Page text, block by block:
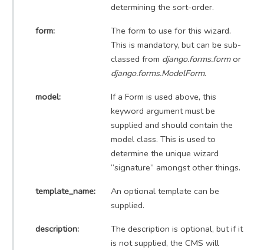
determining the sort-order.
form:
The form to use for this wizard.
This is mandatory, but can be sub-
classed from django.forms.formor
django.forms.ModelForm.
model:
If a Form is used above, this
keyword argument must be
supplied and should contain the
model class. This is used to
determine the unique wizard
“signature” amongst other things.
template_name:
An optional template can be
supplied.
description:
The description is optional, but if it
is not supplied, the CMS will